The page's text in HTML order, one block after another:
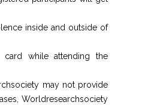
inside and outside of
while attending the
may not provide
Worldresearchsociety